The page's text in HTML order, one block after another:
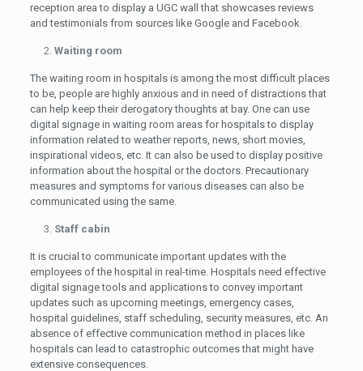
reception area to display a UGC wall that showcases reviews
and testimonials from sources like Google and Facebook.
Waiting room
The waiting room in hospitals is among the most difficult places
to be, people are highly anxious and in need of distractions that
can help keep their derogatory thoughts at bay. One can use
digital signage in waiting room areas for hospitals to display
information related to weather reports, news, short movies,
inspirational videos, etc. It can also be used to display positive
information about the hospital or the doctors. Precautionary
measures and symptoms for various diseases can also be
communicated using the same.
Staff cabin
It is crucial to communicate important updates with the
employees of the hospital in real-time. Hospitals need effective
digital signage tools and applications to convey important
updates such as upcoming meetings, emergency cases,
hospital guidelines, staff scheduling, security measures, etc. An
absence of effective communication method in places like
hospitals can lead to catastrophic outcomes that might have
extensive consequences.